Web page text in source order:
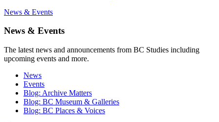
News & Events
News & Events
The latest news and announcements from BC Studies including
upcoming events and more.
News
Events
Blog: Archive Matters
Blog: BC Museum & Galleries
Blog: BC Places & Voices